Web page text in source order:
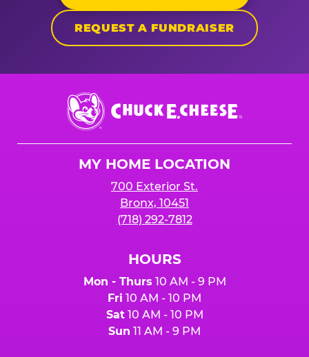
REQUEST A FUNDRAISER
Chuck
E.
Cheese
MY HOME LOCATION
700 Exterior St.
Bronx, 10451
(718) 292-7812
HOURS
Mon - Thurs 10 AM - 9 PM
Fri 10 AM - 10 PM
Sat10 AM - 10 PM
Sun 11 AM - 9 PM